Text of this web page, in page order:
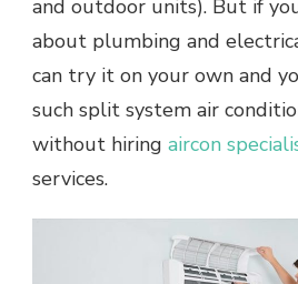
and outdoor units). But if
about plumbing and
can try it on your own and
such split system air
without hiring aircon
services.